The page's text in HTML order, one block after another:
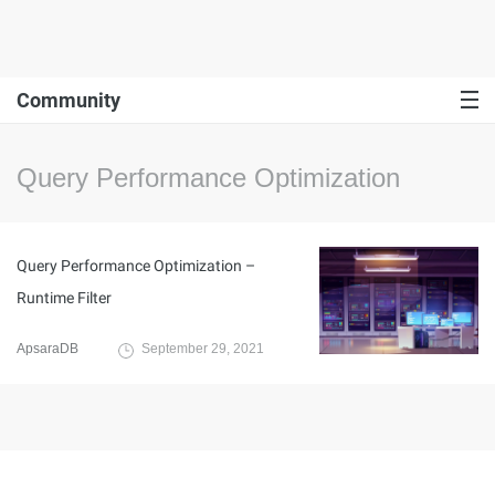
Community
Query Performance Optimization
Query Performance Optimization –
Runtime Filter
ApsaraDB September 29, 2021